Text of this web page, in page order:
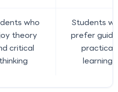
who
theory
critical
thinking
Students
prefer
practical
learning